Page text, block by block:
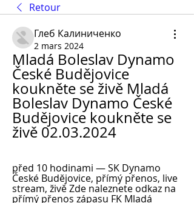
Retour
Глеб Калиниченко
2 mars 2024
Mladá Boleslav Dynamo
České Budějovice
koukněte se živě Mladá
Boleslav Dynamo České
Budějovice koukněte se
živě 02.03.2024
před 10 hodinami — SK Dynamo
České Budějovice, přímý přenos, live
stream, živě Zde naleznete odkaz na
přímý přenos zápasu FK Mladá